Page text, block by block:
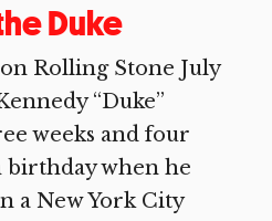
Duke
Rolling Stone July
“Duke”
weeks and four
birthday when he
a New York City